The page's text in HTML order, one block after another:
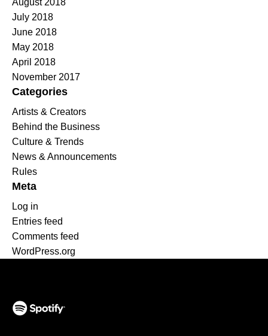
July 2018
June 2018
May 2018
April 2018
November 2017
Categories
Artists & Creators
Behind the Business
Culture & Trends
News & Announcements
Rules
Meta
Log in
Entries feed
Comments feed
WordPress.org